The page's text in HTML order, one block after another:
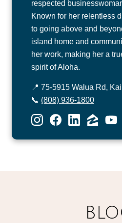
respected
Known for her relentless
to going above and
island home and
her work, making her a
spirit of Aloha.
📍 75-5915 Walua Rd,
📞 (808) 936-1800